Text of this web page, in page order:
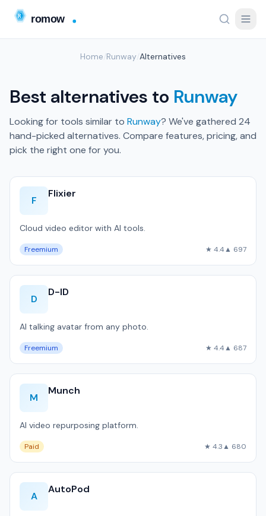
Home Runway Alternatives
Best alternatives to Runway
Looking for tools similar to Runway? We've gathered 24
hand-picked alternatives. Compare features, pricing, and
pick the right one for you.
F
Flixier
Cloud video editor with AI tools.
Freemium ★ 4.4▲ 697
D
D-ID
AI talking avatar from any photo.
Freemium ★ 4.4▲ 687
M
Munch
AI video repurposing platform.
Paid ★ 4.3▲ 680
A
AutoPod